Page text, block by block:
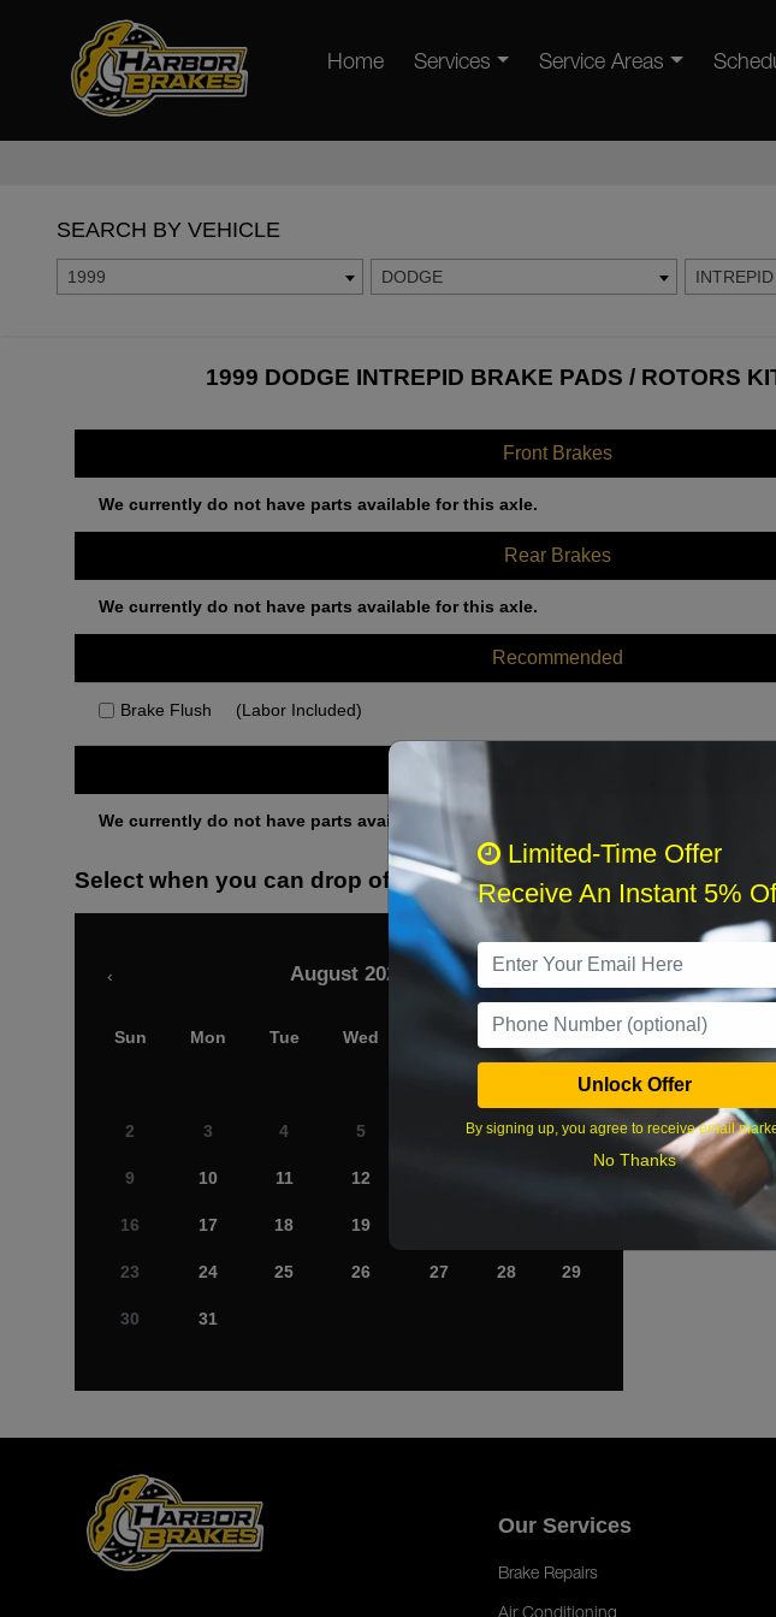
Home Services Service Areas
SEARCH BY VEHICLE
1999 DODGE INTREPID
1999 DODGE INTREPID BRAKE PADS / ROTORS
Front Brakes
We currently do not have parts available for this axle.
Rear Brakes
We currently do not have parts available for this axle.
Recommended
Brake Flush (Labor Included)
We currently do not have parts available for this axle.
Select when you can drop off your car
August 2026
‹ ›
Sun Mon Tue Wed Fri Sat
2 3 4 5 7 8
9 10 11 12
16 17 18 19
23 24 25 26 27 28 29
30 31
Our Services
Brake Repairs
Limited-Time Offer
Receive An Instant 5%
Unlock Offer
By signing up, you agree to receive email
No Thanks